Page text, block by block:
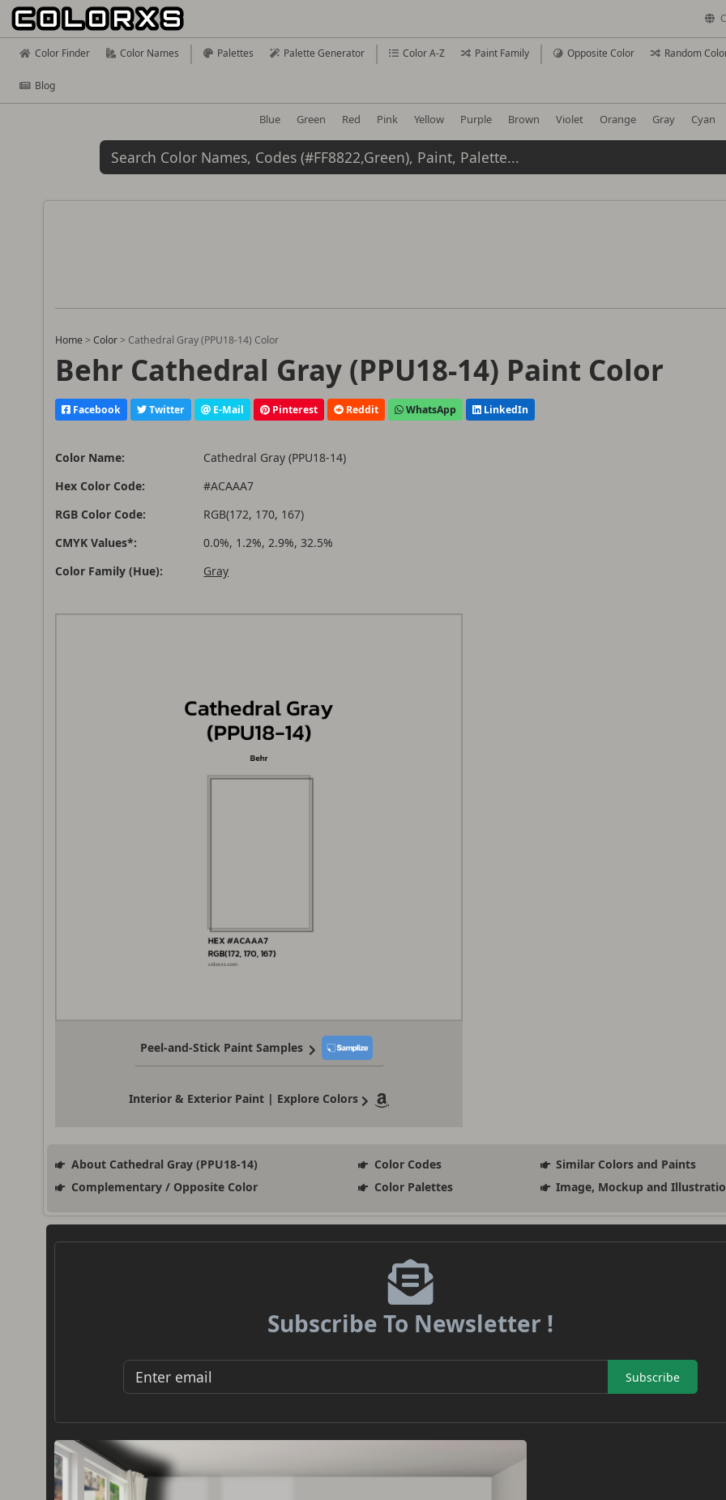
Color Finder Color Names Palettes Palette Generator Color A-Z Paint Family Opposite Color Random
Blog
Blue Green Red Pink Yellow Purple Brown Violet Orange Gray Cyan
Home >Color > Cathedral Gray (PPU18-14) Color
Behr Cathedral Gray (PPU18-14) Paint Color
Facebook Twitter E-Mail Pinterest Reddit WhatsApp LinkedIn
Color Name:
Cathedral Gray (PPU18-14)
Hex Color Code:
#ACAAA7
RGB Color Code:
RGB(172, 170, 167)
CMYK Values*:
0.0%, 1.2%, 2.9%, 32.5%
Color Family (Hue):
Gray
Peel-and-Stick Paint Samples
Interior & Exterior Paint | Explore Colors
About Cathedral Gray (PPU18-14) Color Codes
Similar Colors and Paints
Complementary / Opposite Color
Color Palettes Image, Mockup and
Subscribe To Newsletter !
Subscribe